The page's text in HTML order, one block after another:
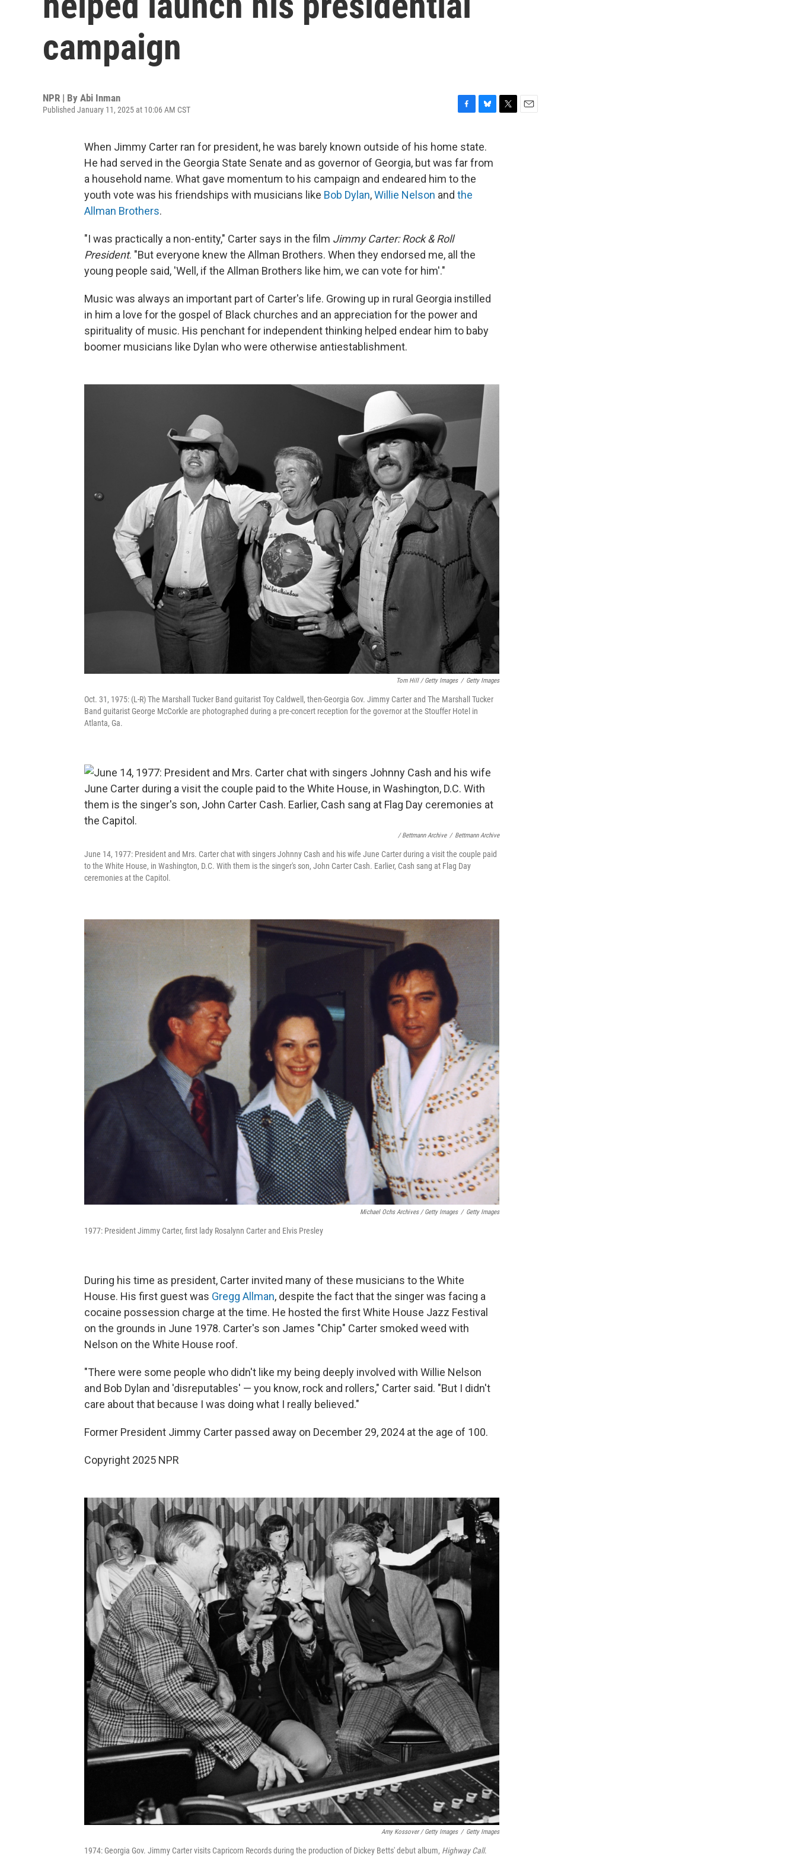
campaign
NPR | By Abi Inman
Published January 11, 2025 at 10:06 AM CST
c
e
b
o
o
k
u
e
s
When Jimmy Carter ran for president, he was barely known outside of his home state.
He had served in the Georgia State Senate and as governor of Georgia, but was far from
a household name. What gave momentum to his campaign and endeared him to the
youth vote was his friendships with musicians like Bob Dylan,Willie Nelson and the
Allman Brothers.
"I was practically a non-entity," Carter says in the film Jimmy Carter: Rock & Roll
President. "But everyone knew the Allman Brothers. When they endorsed me, all the
young people said, 'Well, if the Allman Brothers like him, we can vote for him'."
Music was always an important part of Carter's life. Growing up in rural Georgia instilled
in him a love for the gospel of Black churches and an appreciation for the power and
spirituality of music. His penchant for independent thinking helped endear him to baby
boomer musicians like Dylan who were otherwise antiestablishment.
Tom Hill / Getty Images / Getty Images
Oct. 31, 1975: (L-R) The Marshall Tucker Band guitarist Toy Caldwell, then-Georgia Gov. Jimmy Carter and The Marshall Tucker
Band guitarist George McCorkle are photographed during a pre-concert reception for the governor at the Stouffer Hotel in
Atlanta, Ga.
/ Bettmann Archive / Bettmann Archive
June 14, 1977: President and Mrs. Carter chat with singers Johnny Cash and his wife June Carter during a visit the couple paid
to the White House, in Washington, D.C. With them is the singer's son, John Carter Cash. Earlier, Cash sang at Flag Day
ceremonies at the Capitol.
Michael Ochs Archives / Getty Images / Getty Images
1977: President Jimmy Carter, first lady Rosalynn Carter and Elvis Presley
During his time as president, Carter invited many of these musicians to the White
House. His first guest was Gregg Allman, despite the fact that the singer was facing a
cocaine possession charge at the time. He hosted the first White House Jazz Festival
on the grounds in June 1978. Carter's son James "Chip" Carter smoked weed with
Nelson on the White House roof.
"There were some people who didn't like my being deeply involved with Willie Nelson
and Bob Dylan and 'disreputables' — you know, rock and rollers," Carter said. "But I didn't
care about that because I was doing what I really believed."
Former President Jimmy Carter passed away on December 29, 2024 at the age of 100.
Copyright 2025 NPR
Amy Kossover / Getty Images / Getty Images
1974: Georgia Gov. Jimmy Carter visits Capricorn Records during the production of Dickey Betts' debut album, Highway Call.